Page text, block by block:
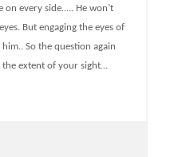
every side….. He won’t
But engaging the eyes of
So the question again
the extent of your sight…